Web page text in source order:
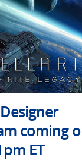
coming
ET